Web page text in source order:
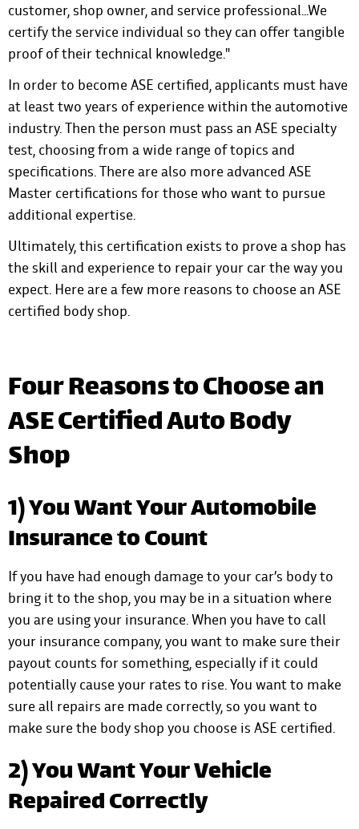
customer, shop owner, and service professional...We
certify the service individual so they can offer tangible
proof of their technical knowledge."
In order to become ASE certified, applicants must have
at least two years of experience within the automotive
industry. Then the person must pass an ASE specialty
test, choosing from a wide range of topics and
specifications. There are also more advanced ASE
Master certifications for those who want to pursue
additional expertise.
Ultimately, this certification exists to prove a shop has
the skill and experience to repair your car the way you
expect. Here are a few more reasons to choose an ASE
certified body shop.
Four Reasons to Choose an
ASE Certified Auto Body
Shop
1) You Want Your Automobile
Insurance to Count
If you have had enough damage to your car’s body to
bring it to the shop, you may be in a situation where
you are using your insurance. When you have to call
your insurance company, you want to make sure their
payout counts for something, especially if it could
potentially cause your rates to rise. You want to make
sure all repairs are made correctly, so you want to
make sure the body shop you choose is ASE certified.
2) You Want Your Vehicle
Repaired Correctly